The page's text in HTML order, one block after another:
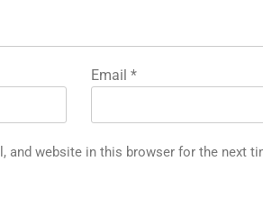
Email *
and website in this browser for the next